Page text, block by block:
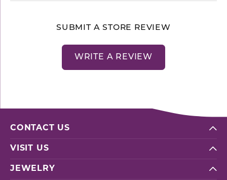
SUBMIT A STORE REVIEW
WRITE A REVIEW
CONTACT US
VISIT US
JEWELRY